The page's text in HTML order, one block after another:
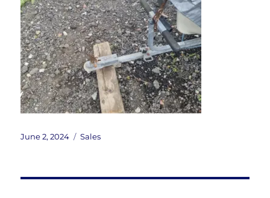
Posted
June 2, 2024 Categories
Sales